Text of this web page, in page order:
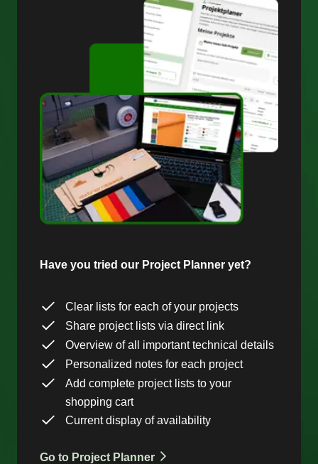
Have you tried our Project Planner yet?
Clear lists for each of your projects
Share project lists via direct link
Overview of all important technical details
Personalized notes for each project
Add complete project lists to your
shopping cart
Current display of availability
Go to Project Planner